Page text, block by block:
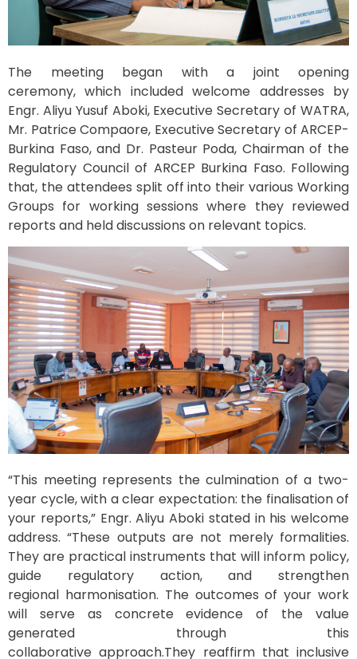
The meeting began with a joint opening
ceremony, which included welcome addresses by
Engr. Aliyu Yusuf Aboki, Executive Secretary of WATRA,
Mr. Patrice Compaore, Executive Secretary of ARCEP-
Burkina Faso, and Dr. Pasteur Poda, Chairman of the
Regulatory Council of ARCEP Burkina Faso. Following
that, the attendees split off into their various Working
Groups for working sessions where they reviewed
reports and held discussions on relevant topics.
“This meeting represents the culmination of a two-
year cycle, with a clear expectation: the finalisation of
your reports,” Engr. Aliyu Aboki stated in his welcome
address. “These outputs are not merely formalities.
They are practical instruments that will inform policy,
guide regulatory action, and strengthen
regional harmonisation. The outcomes of your work
will serve as concrete evidence of the value
generated through this
collaborative approach.They reaffirm that inclusive